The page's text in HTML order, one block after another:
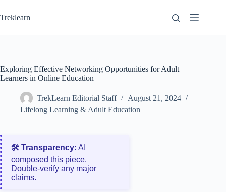
to
content
Treklearn
Exploring Effective Networking Opportunities for Adult
Learners in Online Education
TrekLearn Editorial Staff
August 21, 2024
Lifelong Learning & Adult Education
🛠️ Transparency: AI
composed this piece.
Double‑verify any major
claims.